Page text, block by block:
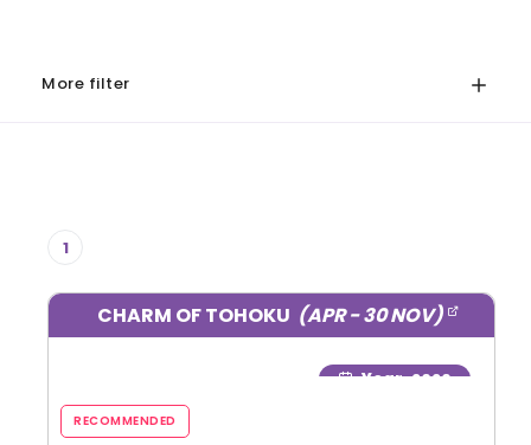
More filter
1
CHARM OF TOHOKU (APR - 30 NOV)
Year: 2026